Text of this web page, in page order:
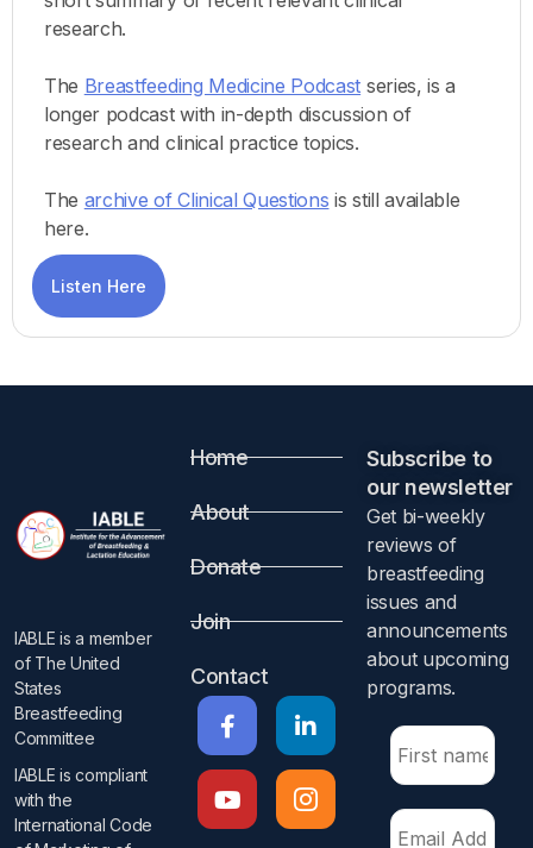
research.
The Breastfeeding Medicine Podcast series, is a
longer podcast with in-depth discussion of
research and clinical practice topics.
The archive of Clinical Questions is still available
here.
Listen Here
IABLE is a member
of The United
States
Breastfeeding
Committee
IABLE is compliant
with the
International Code
Home
About
Donate
Join
Contact
Subscribe to
our newsletter​
Get bi-weekly
reviews of
breastfeeding
issues and
announcements
about upcoming
programs.​